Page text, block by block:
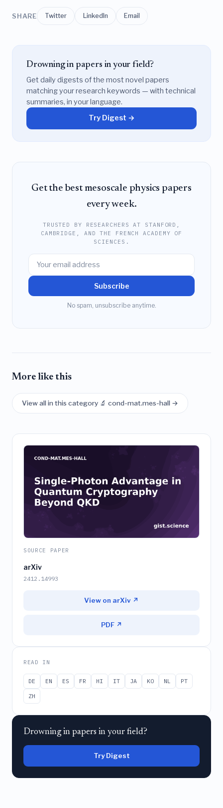
SHARE Twitter LinkedIn Email
Drowning in papers in your field?
Get daily digests of the most novel papers
matching your research keywords — with technical
summaries, in your language.
Try Digest →
Get the best mesoscale physics papers
every week.
TRUSTED BY RESEARCHERS AT STANFORD,
CAMBRIDGE, AND THE FRENCH ACADEMY OF
SCIENCES.
Subscribe
No spam, unsubscribe anytime.
More like this
View all in this category 🔬 cond-mat.mes-hall →
SOURCE PAPER
arXiv
2412.14993
View on arXiv ↗
PDF ↗
READ IN
DE EN ES FR HI IT JA KO NL
PT
ZH
Drowning in papers in your field?
Try Digest